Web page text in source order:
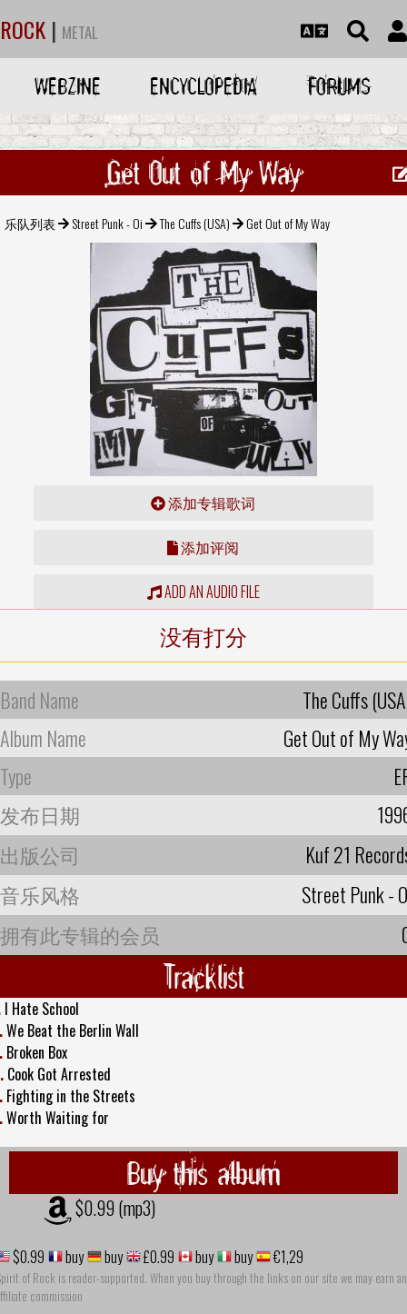
ROCK | METAL
WEBZINE ENCYCLOPEDIA FORUMS
Get Out of My Way
乐队列表 Street Punk - Oi The Cuffs (USA) Get Out of My Way
添加专辑歌词
添加评阅
ADD AN AUDIO FILE
没有打分
Band Name
The Cuffs
Album Name
Get Out of My
Type
发布日期
出版公司
Kuf 21
音乐风格
Street Punk -
拥有此专辑的会员
Tracklist
I Hate School
We Beat the Berlin Wall
Broken Box
Cook Got Arrested
Fighting in the Streets
Worth Waiting for
Buy this album
$0.99 (mp3)
$0.99 buy buy £0.99 buy buy €1,29
of Rock is reader-supported. When you buy through the links on our site we may earn an
commission